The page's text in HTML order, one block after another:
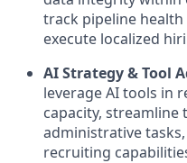
track pipeline
execute localized
AI Strategy & Tool
leverage AI tools in
capacity, streamline
administrative
recruiting